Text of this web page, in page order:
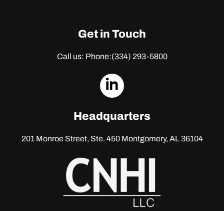
Get in Touch
Call us: Phone:(334) 293-5800
dashicons-
Headquarters
201 Monroe Street, Ste. 450Montgomery, AL 36104